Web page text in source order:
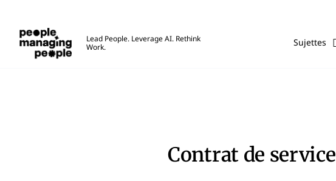
Lead People. Leverage AI. Rethink
Work.
Sujettes
Contrat de service